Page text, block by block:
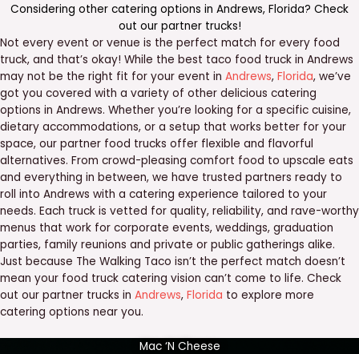
Considering other catering options in Andrews, Florida? Check
out our partner trucks!
Not every event or venue is the perfect match for every food
truck, and that’s okay! While the best taco food truck in Andrews
may not be the right fit for your event in Andrews, Florida, we’ve
got you covered with a variety of other delicious catering
options in Andrews. Whether you’re looking for a specific cuisine,
dietary accommodations, or a setup that works better for your
space, our partner food trucks offer flexible and flavorful
alternatives. From crowd-pleasing comfort food to upscale eats
and everything in between, we have trusted partners ready to
roll into Andrews with a catering experience tailored to your
needs. Each truck is vetted for quality, reliability, and rave-worthy
menus that work for corporate events, weddings, graduation
parties, family reunions and private or public gatherings alike.
Just because The Walking Taco isn’t the perfect match doesn’t
mean your food truck catering vision can’t come to life. Check
out our partner trucks in Andrews, Florida to explore more
catering options near you.
Mac ‘N Cheese